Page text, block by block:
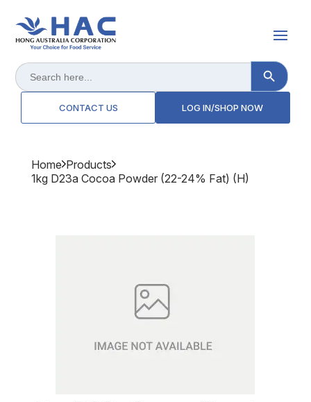
Search
for:
Search Button
CONTACT US LOG IN/SHOP NOW
Home Products
1kg D23a Cocoa Powder (22-24% Fat) (h)